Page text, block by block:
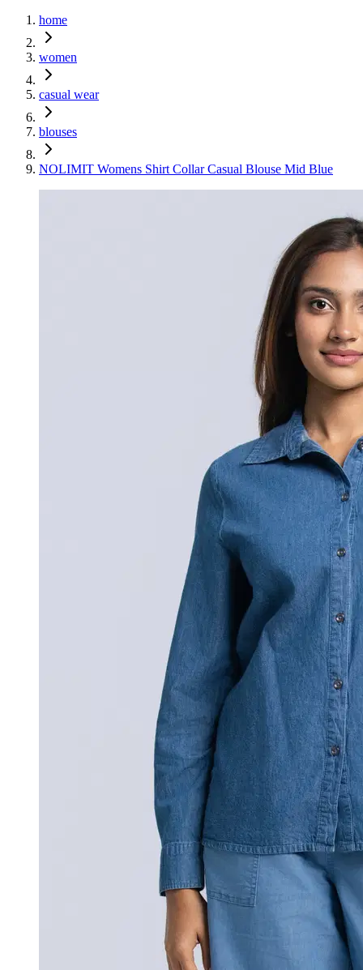
home
women
casual wear
blouses
NOLIMIT Womens Shirt Collar Casual Blouse Mid Blue